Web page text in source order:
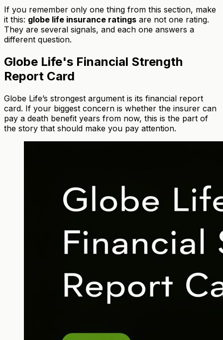
If you remember only one thing from this section, make
it this: globe life insurance ratings are not one rating.
They are several signals, and each one answers a
different question.
Globe Life's Financial Strength
Report Card
Globe Life’s strongest argument is its financial report
card. If your biggest concern is whether the insurer can
pay a death benefit years from now, this is the part of
the story that should make you pay attention.